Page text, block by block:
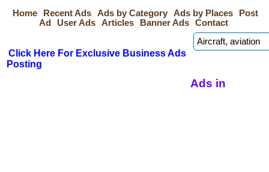
Home
Recent Ads Ads by Category Ads by Places
Post
Ad
User Ads Articles Banner Ads Contact
Click Here For Exclusive Business Ads
Posting
Ads in